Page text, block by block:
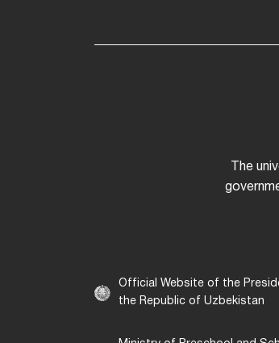
The
Official Website of the
the Republic of Uzbekistan